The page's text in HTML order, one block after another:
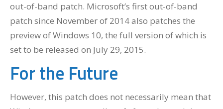
out-of-band patch. Microsoft’s first out-of-band
patch since November of 2014 also patches the
preview of Windows 10, the full version of which is
set to be released on July 29, 2015.
For the Future
However, this patch does not necessarily mean that